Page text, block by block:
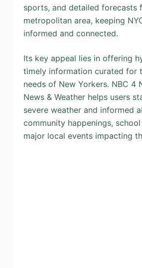
sports, and detailed forecasts
metropolitan area, keeping
informed and connected.
Its key appeal lies in offering
timely information curated for
needs of New Yorkers. NBC 4
News & Weather helps users
severe weather and informed
community happenings,
major local events impacting